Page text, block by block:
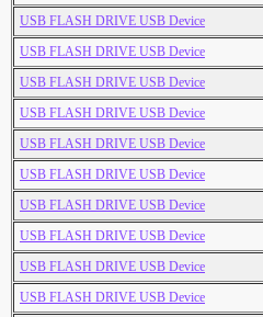
USB FLASH DRIVE USB Device
USB FLASH DRIVE USB Device
USB FLASH DRIVE USB Device
USB FLASH DRIVE USB Device
USB FLASH DRIVE USB Device
USB FLASH DRIVE USB Device
USB FLASH DRIVE USB Device
USB FLASH DRIVE USB Device
USB FLASH DRIVE USB Device
USB FLASH DRIVE USB Device